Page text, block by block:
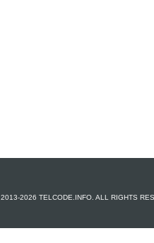
2026 TELCODE.INFO. ALL RIGHTS